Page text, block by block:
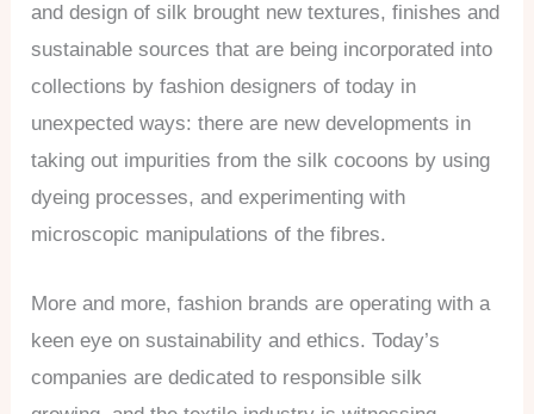
and design of silk brought new textures, finishes and
sustainable sources that are being incorporated into
collections by fashion designers of today in
unexpected ways: there are new developments in
taking out impurities from the silk cocoons by using
dyeing processes, and experimenting with
microscopic manipulations of the fibres.
More and more, fashion brands are operating with a
keen eye on sustainability and ethics. Today’s
companies are dedicated to responsible silk